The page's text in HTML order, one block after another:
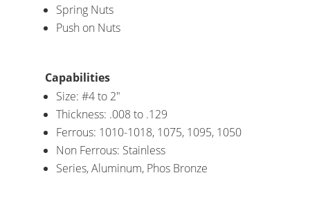
Spring Nuts
Push on Nuts
Capabilities
Size: #4 to 2″
Thickness: .008 to .129
Ferrous: 1010-1018, 1075, 1095, 1050
Non Ferrous: Stainless
Series, Aluminum, Phos Bronze